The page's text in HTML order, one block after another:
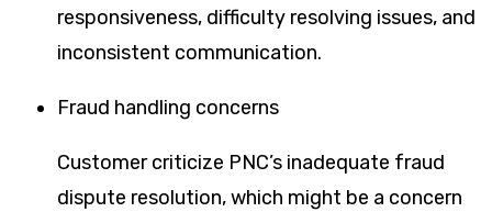
responsiveness, difficulty resolving issues, and
inconsistent communication.
Fraud handling concerns
Customer criticize PNC’s inadequate fraud
dispute resolution, which might be a concern